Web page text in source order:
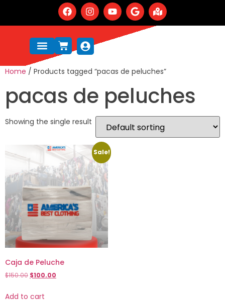
Home / Products tagged “pacas de peluches”
pacas de peluches
Showing the single result
Sale!
Caja de Peluche
$150.00 $100.00
Add to cart